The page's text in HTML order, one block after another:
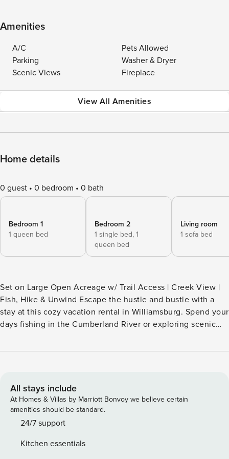
Amenities
A/C
Pets Allowed
Parking
Washer & Dryer
Scenic Views
Fireplace
View All Amenities
Home details
0 guest 0 bedroom 0 bath
Bedroom 1
1 queen bed
Bedroom 2
1 single bed, 1
queen bed
Living room
1 sofa bed
Set on Large Open Acreage w/ Trail Access | Creek View |
Fish, Hike & Unwind Escape the hustle and bustle with a
stay at this cozy vacation rental in Williamsburg. Spend your
days fishing in the Cumberland River or exploring scenic
drink on the deck or gather around the fire pit under the
Book your stay today! -- THE PROPERTY -- SLEEPING
ARRANGEMENTS - Bedroom 1: 1 queen bed - Bedroom 2
(Loft): 1 queen bed, 1 twin bed - Living Room: 1 queen
sleeper sofa - Additional Sleeping: 1 portable crib INDOOR
workspace OUTDOOR LIVING - 2 furnished decks - Gas grill
All stays include
At Homes & Villas by Marriott Bonvoy we believe certain
amenities should be standard.
24/7 support
Kitchen essentials